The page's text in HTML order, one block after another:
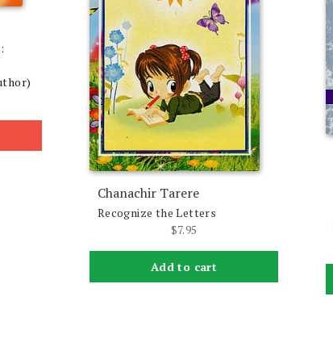
Chanachir Tarere
Recognize the Letters
$7.95
Add to cart